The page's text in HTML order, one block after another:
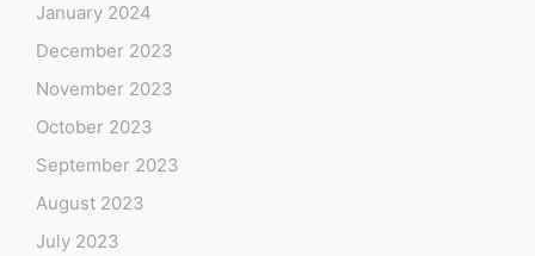
January 2024
December 2023
November 2023
October 2023
September 2023
August 2023
July 2023